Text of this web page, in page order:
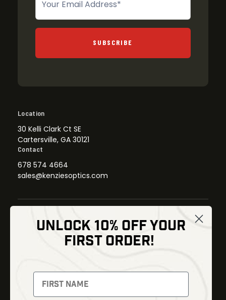
SUBSCRIBE
Location
30 Kelli Clark Ct SE
Cartersville, GA 30121
Contact
678 574 4664
sales@kenziesoptics.com
Thermal Imaging
Night Vision
Red Dots
Optics
Gear
UNLOCK 10% OFF YOUR
FIRST ORDER!